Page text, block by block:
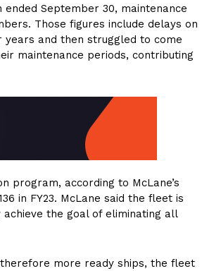
September 30, maintenance
Those figures include delays on
and then struggled to come
maintenance periods, contributing
program, according to McLane’s
in FY23. McLane said the fleet is
the goal of eliminating all
more ready ships, the fleet